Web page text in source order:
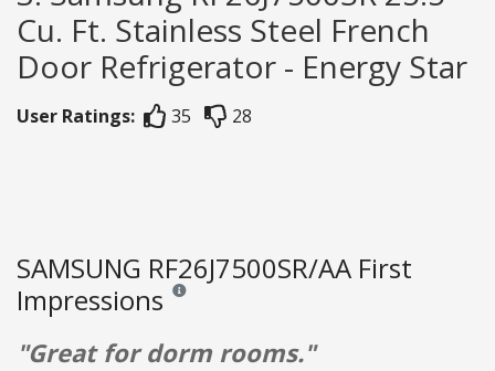
Cu. Ft. Stainless Steel French
Door Refrigerator - Energy Star
User Ratings: 35 28
SAMSUNG RF26J7500SR/AA First
Impressions Reviews and ratings are opinion only. None of
"Great for dorm rooms."